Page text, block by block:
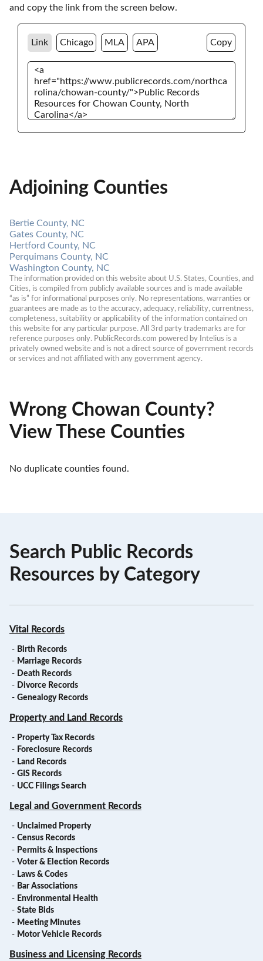
and copy the link from the screen below.
Link Chicago MLA APA Copy
Adjoining Counties
Bertie County, NC
Gates County, NC
Hertford County, NC
Perquimans County, NC
Washington County, NC
The information provided on this website about U.S. States, Counties, and
Cities, is compiled from publicly available sources and is made available
“as is” for informational purposes only. No representations, warranties or
guarantees are made as to the accuracy, adequacy, reliability, currentness,
completeness, suitability or applicability of the information contained on
this website for any particular purpose. All 3rd party trademarks are for
reference purposes only. PublicRecords.com powered by Intelius is a
privately owned website and is not a direct source of government records
or services and not affiliated with any government agency.
Wrong Chowan County?
View These Counties
No duplicate counties found.
Search Public Records
Resources by Category
Vital Records
- Birth Records
- Marriage Records
- Death Records
- Divorce Records
- Genealogy Records
Property and Land Records
- Property Tax Records
- Foreclosure Records
- Land Records
- GIS Records
- UCC Filings Search
Legal and Government Records
- Unclaimed Property
- Census Records
- Permits & Inspections
- Voter & Election Records
- Laws & Codes
- Bar Associations
- Environmental Health
- State Bids
- Meeting Minutes
- Motor Vehicle Records
Business and Licensing Records